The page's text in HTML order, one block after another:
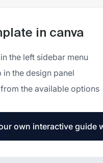
in canva
the left sidebar menu
the design panel
the available options
own interactive guide